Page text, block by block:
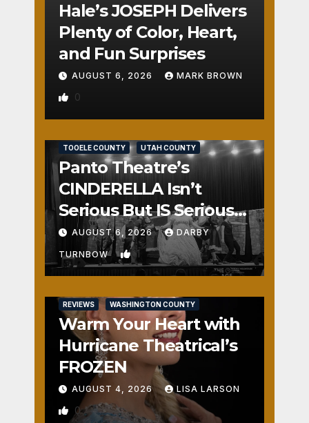
Hale’s JOSEPH Delivers
Plenty of Color, Heart,
and Fun Surprises
AUGUST 6, 2026 MARK BROWN
0
TOOELE COUNTY UTAH COUNTY
Panto Theatre’s
CINDERELLA Isn’t
Serious But IS Seriously
Fun
AUGUST 6, 2026 DARBY
TURNBOW 1
REVIEWS WASHINGTON COUNTY
Warm Your Heart with
Hurricane Theatrical’s
FROZEN
AUGUST 4, 2026 LISA LARSON
0